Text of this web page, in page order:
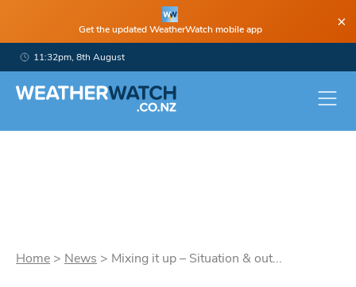
Get the updated WeatherWatch mobile app ×
11:32pm, 8th August
Home > News > Mixing it up – Situation & out...